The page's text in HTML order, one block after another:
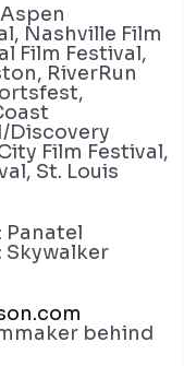
Nashville Film
Film Festival,
RiverRun
Discovery
Film Festival,
St. Louis
Panatel
Skywalker
behind